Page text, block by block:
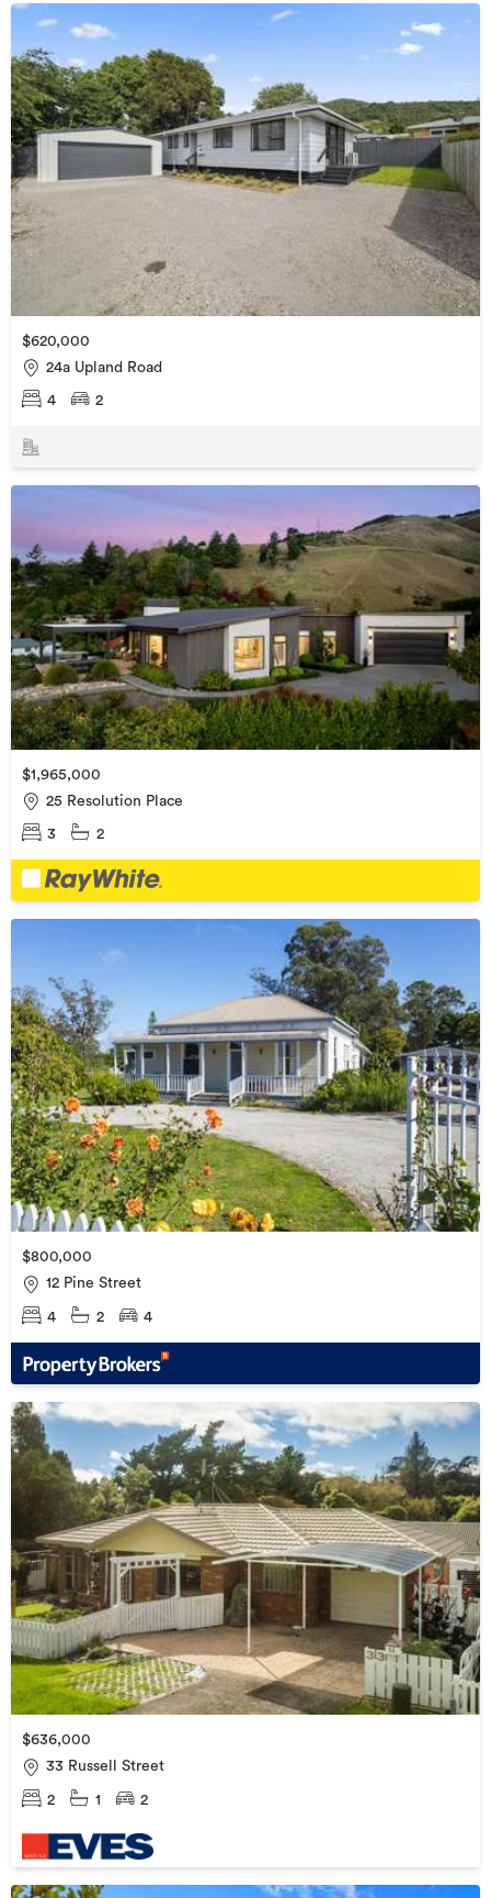
$620,000
24a Upland Road
4 2
$1,965,000
25 Resolution Place
3 2
$800,000
12 Pine Street
4 2 4
$636,000
33 Russell Street
2 1 2